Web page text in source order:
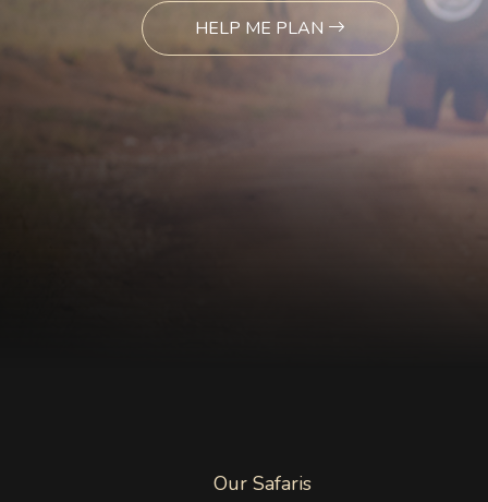
HELP ME PLAN
Our Safaris